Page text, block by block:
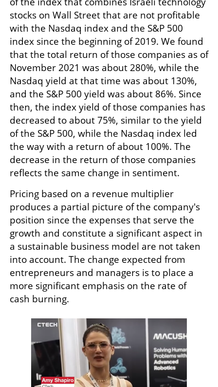
stocks on Wall Street that are not profitable
with the Nasdaq index and the S&P 500
index since the beginning of 2019. We found
that the total return of those companies as of
November 2021 was about 280%, while the
Nasdaq yield at that time was about 130%,
and the S&P 500 yield was about 86%. Since
then, the index yield of those companies has
decreased to about 75%, similar to the yield
of the S&P 500, while the Nasdaq index led
the way with a return of about 100%. The
decrease in the return of those companies
reflects the same change in sentiment.
Pricing based on a revenue multiplier
produces a partial picture of the company's
position since the expenses that serve the
growth and constitute a significant aspect in
a sustainable business model are not taken
into account. The change expected from
entrepreneurs and managers is to place a
more significant emphasis on the rate of
cash burning.